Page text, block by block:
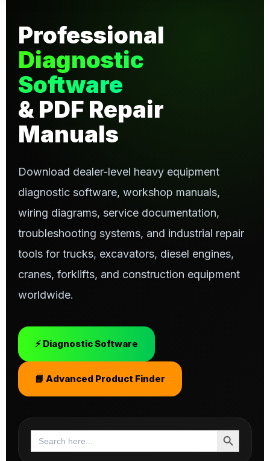
Professional
Diagnostic
Software
& PDF Repair
Manuals
Download dealer-level heavy equipment
diagnostic software, workshop manuals,
wiring diagrams, service documentation,
troubleshooting systems, and industrial repair
tools for trucks, excavators, diesel engines,
cranes, forklifts, and construction equipment
worldwide.
⚡ Diagnostic Software
📘 Advanced Product Finder
Search
for:
Search Button